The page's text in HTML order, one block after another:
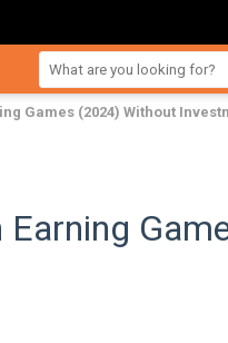
Games (2024) Without